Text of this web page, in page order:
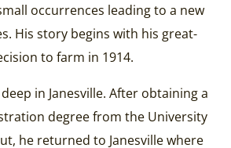
occurrences leading to a new
His story begins with his great-
to farm in 1914.
in Janesville. After obtaining a
degree from the University
he returned to Janesville where